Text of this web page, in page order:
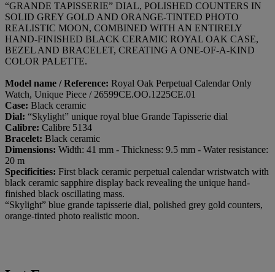
“GRANDE TAPISSERIE” DIAL, POLISHED COUNTERS IN
SOLID GREY GOLD AND ORANGE-TINTED PHOTO
REALISTIC MOON, COMBINED WITH AN ENTIRELY
HAND-FINISHED BLACK CERAMIC ROYAL OAK CASE,
BEZEL AND BRACELET, CREATING A ONE-OF-A-KIND
COLOR PALETTE.
Model name / Reference: Royal Oak Perpetual Calendar Only
Watch, Unique Piece / 26599CE.OO.1225CE.01
Case: Black ceramic
Dial: “Skylight” unique royal blue Grande Tapisserie dial
Calibre: Calibre 5134
Bracelet: Black ceramic
Dimensions: Width: 41 mm - Thickness: 9.5 mm - Water resistance:
20 m
Specificities: First black ceramic perpetual calendar wristwatch with
black ceramic sapphire display back revealing the unique hand-
finished black oscillating mass.
“Skylight” blue grande tapisserie dial, polished grey gold counters,
orange-tinted photo realistic moon.